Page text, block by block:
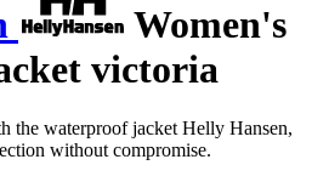
Women's
victoria
the waterproof jacket Helly Hansen,
without compromise.